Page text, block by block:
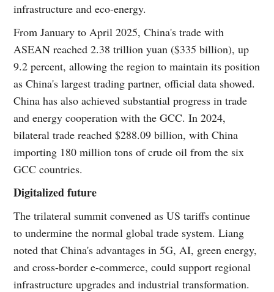
infrastructure and eco-energy.
From January to April 2025, China's trade with
ASEAN reached 2.38 trillion yuan ($335 billion), up
9.2 percent, allowing the region to maintain its position
as China's largest trading partner, official data showed.
China has also achieved substantial progress in trade
and energy cooperation with the GCC. In 2024,
bilateral trade reached $288.09 billion, with China
importing 180 million tons of crude oil from the six
GCC countries.
Digitalized future
The trilateral summit convened as US tariffs continue
to undermine the normal global trade system. Liang
noted that China's advantages in 5G, AI, green energy,
and cross-border e-commerce, could support regional
infrastructure upgrades and industrial transformation.